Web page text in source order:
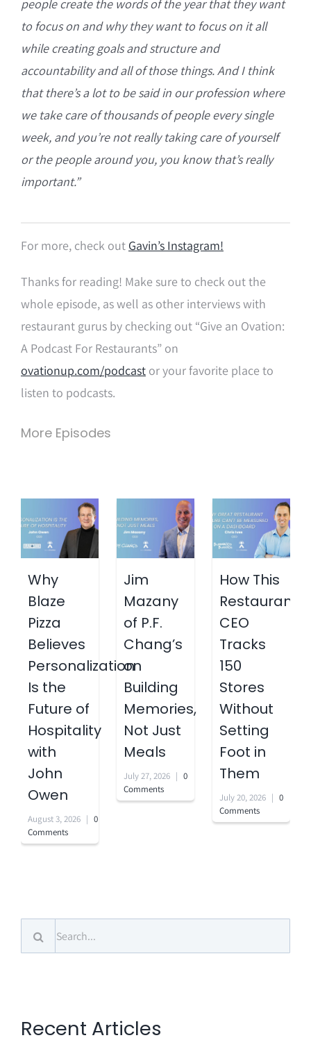
people create the words of the year that they want
to focus on and why they want to focus on it all
while creating goals and structure and
accountability and all of those things. And I think
that there’s a lot to be said in our profession where
we take care of thousands of people every single
week, andyou’re not really taking care of yourself
or the people around you, you know that’s really
important.”
For more, check out Gavin’s Instagram!
Thanks for reading! Make sure to check out the
whole episode, as well as other interviews with
restaurant gurus by checking out “Give an Ovation:
A Podcast For Restaurants” on
ovationup.com/podcastor your favorite place to
listen to podcasts.
More Episodes
Why
Blaze
Pizza
Believes
Personalization
Is the
Future of
Hospitality
with
John
Owen
August 3, 2026 | 0
Comments
Jim
Mazany
of P.F.
Chang’s
on
Building
Memories,
Not Just
Meals
July 27, 2026 | 0
Comments
How This
Restaurant
CEO
Tracks
150
Stores
Without
Setting
Foot in
Them
July 20, 2026 | 0
Comments
Search
for:
Recent Articles